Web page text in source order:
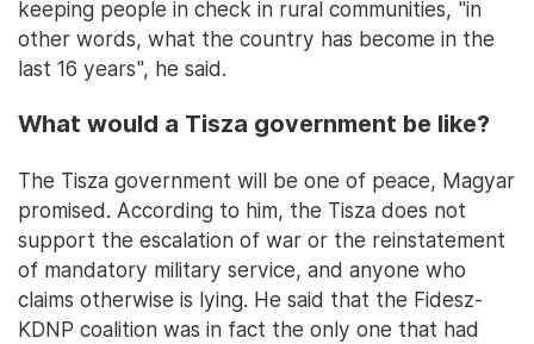
keeping people in check in rural communities, "in
other words, what the country has become in the
last 16 years", he said.
What would a Tisza government be like?
The Tisza government will be one of peace, Magyar
promised. According to him, the Tisza does not
support the escalation of war or the reinstatement
of mandatory military service, and anyone who
claims otherwise is lying. He said that the Fidesz-
KDNP coalition was in fact the only one that had